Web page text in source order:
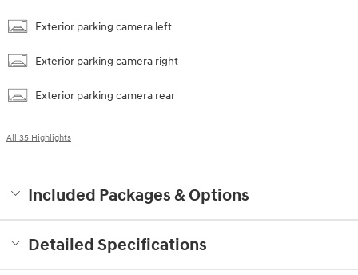
Exterior parking camera left
Exterior parking camera right
Exterior parking camera rear
All 35 Highlights
Included Packages & Options
Detailed Specifications